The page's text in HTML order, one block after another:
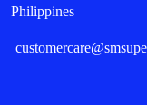
Philippines